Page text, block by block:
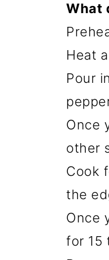
What
Heat
Pour
Once
other
Cook
the
Once
for 15